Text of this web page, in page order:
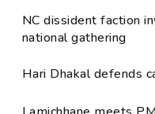
NC dissident faction
national gathering
Hari Dhakal defends